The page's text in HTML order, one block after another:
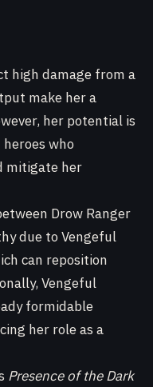
high damage from a
make her a
her potential is
who
mitigate her
Drow Ranger
due to Vengeful
can reposition
Vengeful
formidable
her role as a
Presence of the Dark